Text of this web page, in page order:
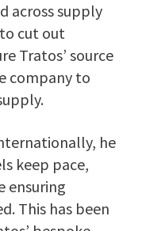
across supply
cut out
Tratos’ source
company to
he
keep pace,
ensuring
This has been